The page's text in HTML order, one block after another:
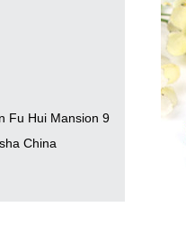
Fu Hui Mansion 9
China